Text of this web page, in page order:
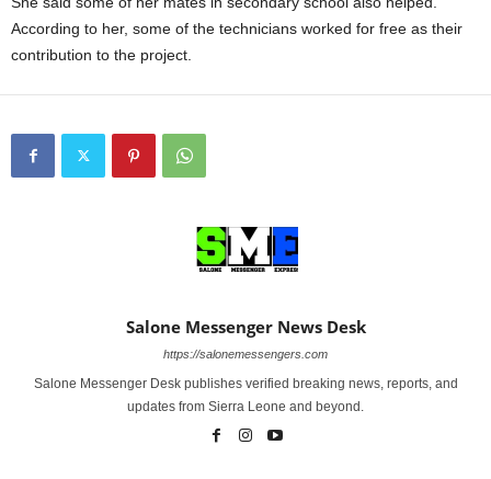
According to her, some of the technicians worked for free as their
contribution to the project.
Salone Messenger News Desk
https://salonemessengers.com
Salone Messenger Desk publishes verified breaking news, reports, and
updates from Sierra Leone and beyond.